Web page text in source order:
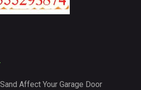
Affect Your Garage Door